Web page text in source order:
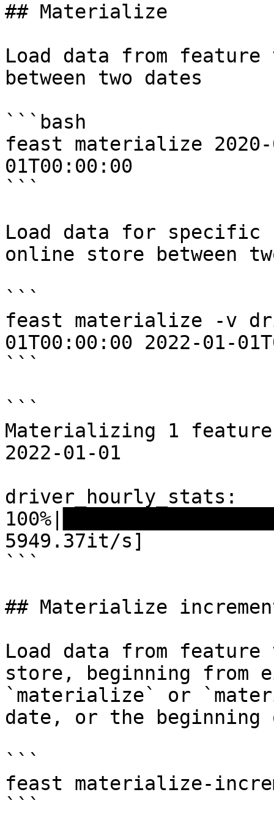
## Materialize
Load data from
between two dates
```bash
feast materialize 2020-
01T00:00:00
```
Load data for
online store between
```
feast materialize -v
01T00:00:00 2022-01-
```
```
Materializing 1 feature
2022-01-01
driver_hourly_stats:
5949.37it/s]
```
## Materialize
Load data from
store, beginning from
`materialize` or
date, or the
```
feast materialize-
```